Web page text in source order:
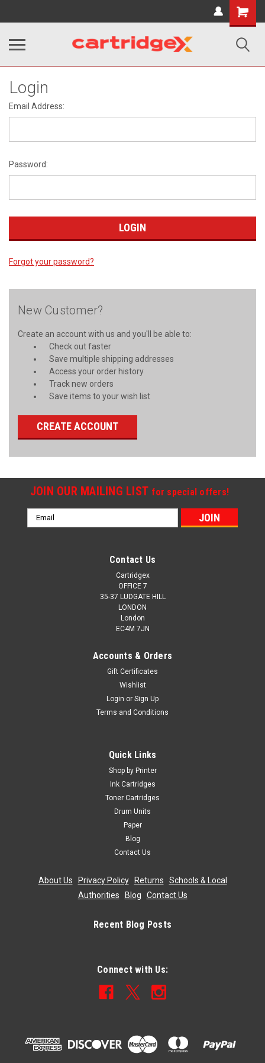
Shopping
Cart
Login
Email Address:
Password:
Forgot your password?
New Customer?
Create an account with us and you'll be able to:
Check out faster
Save multiple shipping addresses
Access your order history
Track new orders
Save items to your wish list
CREATE ACCOUNT
JOIN OUR MAILING LIST for special offers!
Email
Address
Contact Us
Cartridgex
OFFICE 7
35-37 LUDGATE HILL
LONDON
London
EC4M 7JN
Accounts & Orders
Gift Certificates
Wishlist
Login or Sign Up
Terms and Conditions
Quick Links
Shop by Printer
Ink Cartridges
Toner Cartridges
Drum Units
Paper
Blog
Contact Us
About Us Privacy Policy| Returns
Schools & Local
Authorities
Blog Contact Us
Recent Blog Posts
Connect with Us: